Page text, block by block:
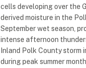
cells developing over the
derived moisture in the
September wet season,
intense afternoon
Inland Polk County storm
during peak summer